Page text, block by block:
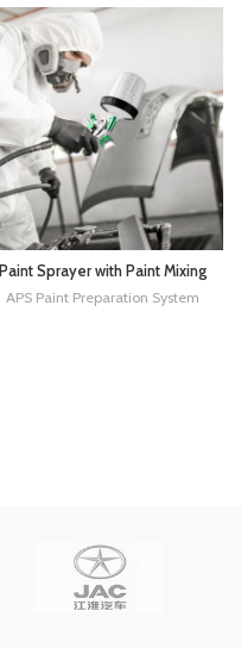
Nozzle,10 Disposable 600ML
Cups for Car Furniture Fence
Painting
Paint Sprayer with Paint Mixing
Quick Cup, HVLP Spray Paint
Gun Kit Contain 1.4 1.7 2.0 MM
APS Paint Preparation System